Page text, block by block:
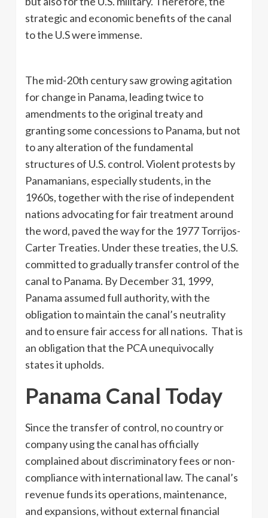
strategic and economic benefits of the canal
to the U.S were immense.
The mid-20th century saw growing agitation
for change in Panama, leading twice to
amendments to the original treaty and
granting some concessions to Panama, but not
to any alteration of the fundamental
structures of U.S. control. Violent protests by
Panamanians, especially students, in the
1960s, together with the rise of independent
nations advocating for fair treatment around
the word, paved the way for the 1977 Torrijos-
Carter Treaties. Under these treaties, the U.S.
committed to gradually transfer control of the
canal to Panama. By December 31, 1999,
Panama assumed full authority, with the
obligation to maintain the canal’s neutrality
and to ensure fair access for all nations. That is
an obligation that the PCA unequivocally
states it upholds.
Panama Canal Today
Since the transfer of control, no country or
company using the canal has officially
complained about discriminatory fees or non-
compliance with international law. The canal’s
revenue funds its operations, maintenance,
and expansions, without external financial